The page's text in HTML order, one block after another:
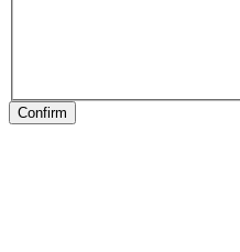
Confirm